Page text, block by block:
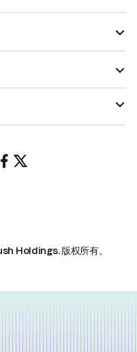
Holdings.版权所有。